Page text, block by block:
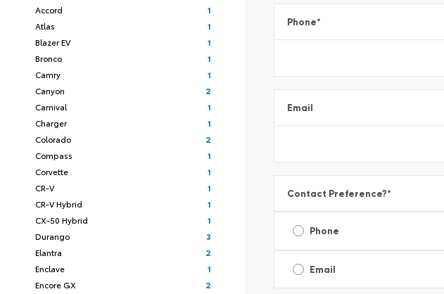
Accord
1
Atlas
1
Blazer EV
1
Bronco
1
Camry
1
Canyon
2
Carnival
1
Charger
1
Colorado
2
Compass
1
Corvette
1
CR-V
1
CR-V Hybrid
1
CX-50 Hybrid
1
Durango
3
Elantra
2
Enclave
1
Encore GX
2
Phone*
Email
Contact Preference?*
Phone
Email